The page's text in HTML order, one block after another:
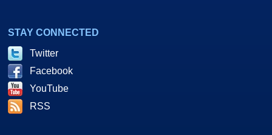
STAY CONNECTED
Twitter
Facebook
YouTube
RSS